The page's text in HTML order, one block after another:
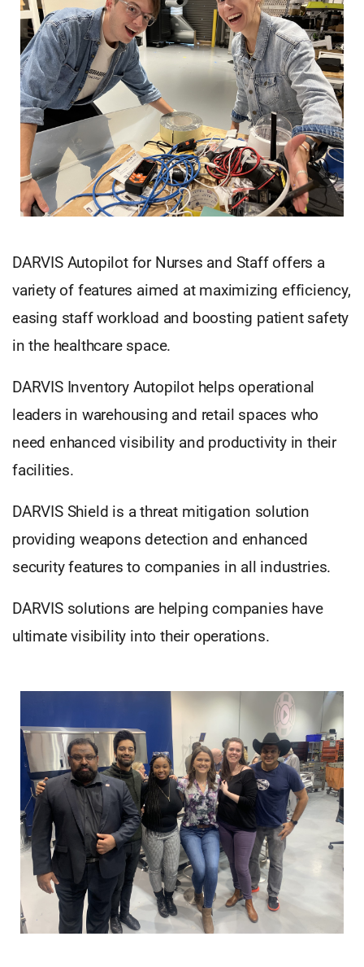
DARVIS Autopilot for Nurses and Staff offers a
variety of features aimed at maximizing efficiency,
easing staff workload and boosting patient safety
in the healthcare space.
DARVIS Inventory Autopilot helps operational
leaders in warehousing and retail spaces who
need enhanced visibility and productivity in their
facilities.
DARVIS Shield is a threat mitigation solution
providing weapons detection and enhanced
security features to companies in all industries.
DARVIS solutions are helping companies have
ultimate visibility into their operations.